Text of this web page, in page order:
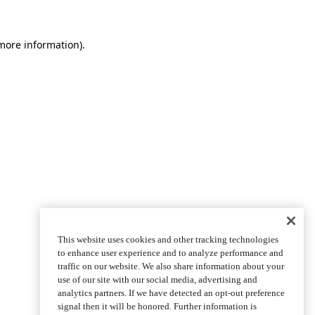
information).
This website uses cookies and other tracking technologies
to enhance user experience and to analyze performance and
traffic on our website. We also share information about your
use of our site with our social media, advertising and
analytics partners. If we have detected an opt-out preference
signal then it will be honored. Further information is